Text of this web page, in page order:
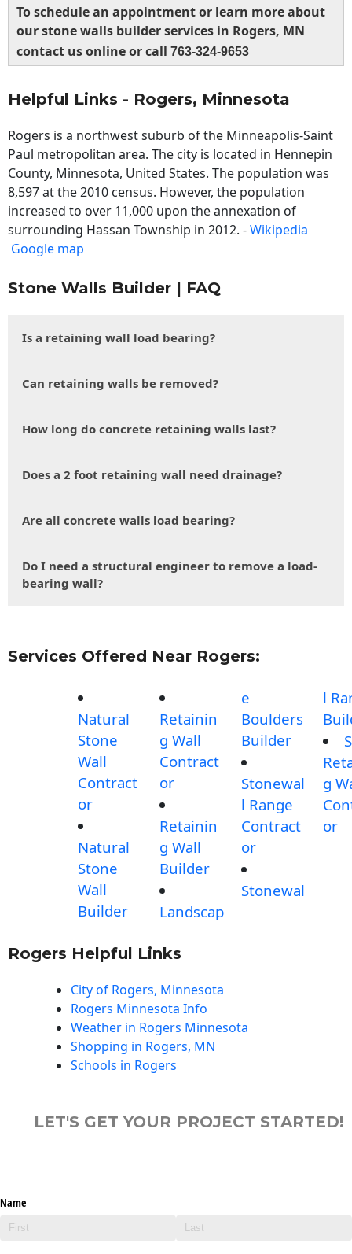
To schedule an appointment or learn more about
our stone walls builder services in Rogers, MN
contact us online or call 763-324-9653
Helpful Links - Rogers, Minnesota
Rogers is a northwest suburb of the Minneapolis-Saint
Paul metropolitan area. The city is located in Hennepin
County, Minnesota, United States. The population was
8,597 at the 2010 census. However, the population
increased to over 11,000 upon the annexation of
surrounding Hassan Township in 2012. -Wikipedia
Google map
Stone Walls Builder | FAQ
Is a retaining wall load bearing?
Can retaining walls be removed?
How long do concrete retaining walls last?
Does a 2 foot retaining wall need drainage?
Are all concrete walls load bearing?
Do I need a structural engineer to remove a load-
bearing wall?
Services Offered Near Rogers:
Natural
Stone
Wall
Contract
or
Natural
Stone
Wall
Builder
Retainin
g Wall
Contract
or
Retainin
g Wall
Builder
Landscap
e
Boulders
Builder
Stonewal
l Range
Contract
or
Stonewal
l
g
or
Rogers Helpful Links
City of Rogers, Minnesota
Rogers Minnesota Info
Weather in Rogers Minnesota
Shopping in Rogers, MN
Schools in Rogers
LET'S GET YOUR PROJECT STARTED!
Name